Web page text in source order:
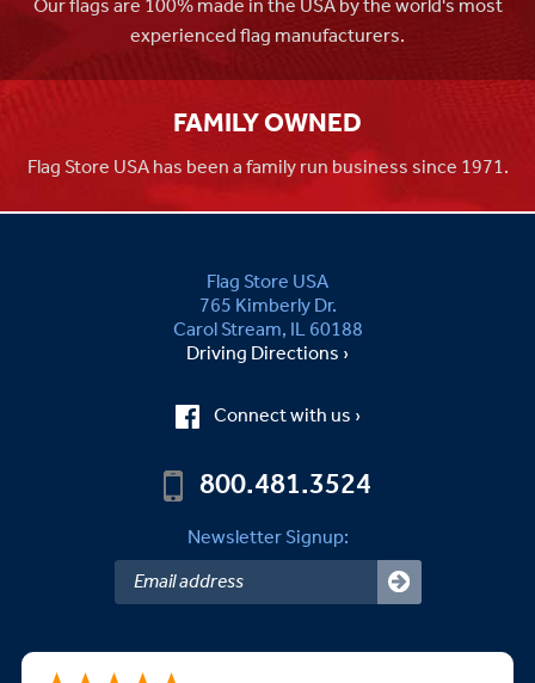
experienced flag manufacturers.
FAMILY OWNED
Flag Store USA has been a family run business since 1971.
Flag Store USA
765 Kimberly Dr.
Carol Stream, IL 60188
Driving Directions ›
Connect with us ›
800.481.3524
Newsletter Signup: